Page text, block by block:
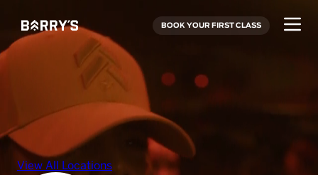
BOOK YOUR FIRST CLASS